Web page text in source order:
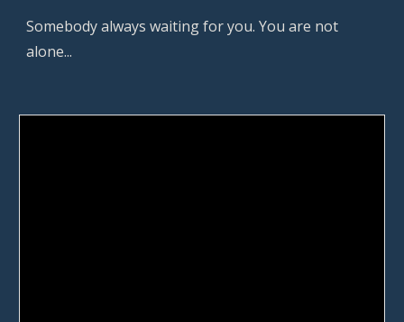
Somebody always waiting for you. You are not
alone...